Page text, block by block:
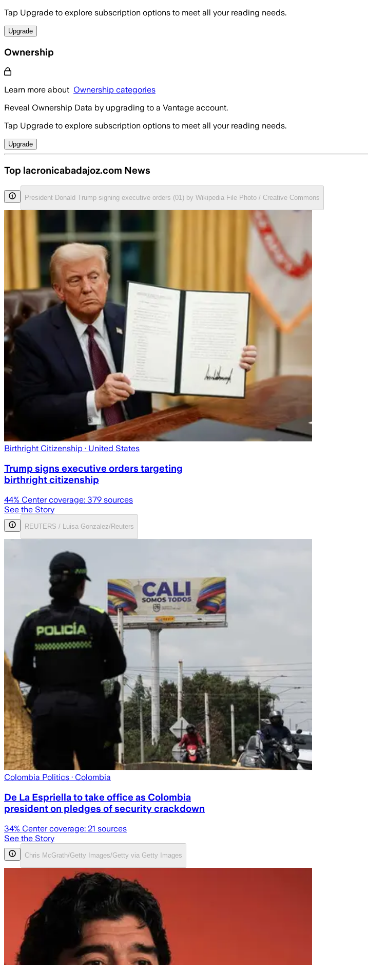
Tap Upgrade to explore subscription options to meet all your reading needs.
Upgrade
Ownership
Learn more about Ownership categories
Reveal Ownership Data by upgrading to a Vantage account.
Tap Upgrade to explore subscription options to meet all your reading needs.
Upgrade
Top lacronicabadajoz.com News
President Donald Trump signing executive orders (01) by Wikipedia File Photo / Creative Commons
Birthright Citizenship · United States
Trump signs executive orders targeting
birthright citizenship
44% Center coverage: 379 sources
See the Story
REUTERS / Luisa Gonzalez/Reuters
Colombia Politics · Colombia
De La Espriella to take office as Colombia
president on pledges of security crackdown
34% Center coverage: 21 sources
See the Story
Chris McGrath/Getty Images/Getty via Getty Images